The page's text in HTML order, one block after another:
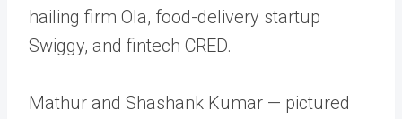
hailing firm Ola, food-delivery startup
Swiggy, and fintech CRED.
Mathur and Shashank Kumar — pictured